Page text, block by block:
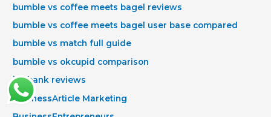
bumble vs coffee meets bagel reviews
bumble vs coffee meets bagel user base compared
bumble vs match full guide
bumble vs okcupid comparison
burbank reviews
BusinessArticle Marketing